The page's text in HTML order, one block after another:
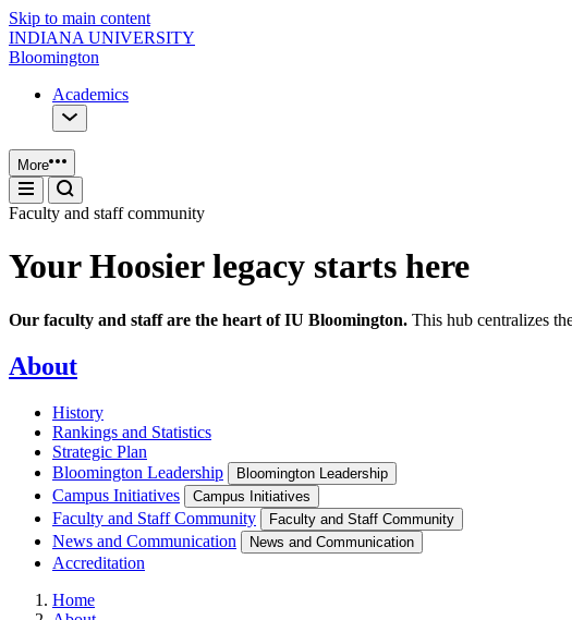
Skip to main content
INDIANA UNIVERSITY
Bloomington
Academics
More
Faculty and staff community
Your Hoosier legacy starts here
Our faculty and staff are the heart of IU Bloomington. This hub centralizes
About
History
Rankings and Statistics
Strategic Plan
Bloomington Leadership
Bloomington Leadership
Campus Initiatives Campus Initiatives
Faculty and Staff Community Faculty and Staff Community
News and Communication News and Communication
Accreditation
Home